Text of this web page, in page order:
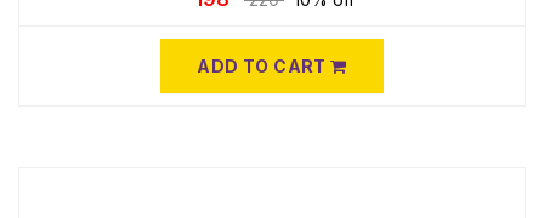
ADD TO CART